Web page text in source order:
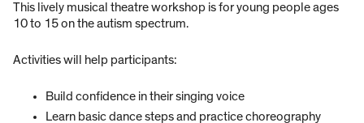
This lively musical theatre workshop is for young people ages
10 to 15 on the autism spectrum.
Activities will help participants:
Build confidence in their singing voice
Learn basic dance steps and practice choreography